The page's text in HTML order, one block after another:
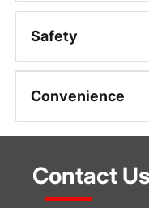
Safety
Convenience
Contact Us